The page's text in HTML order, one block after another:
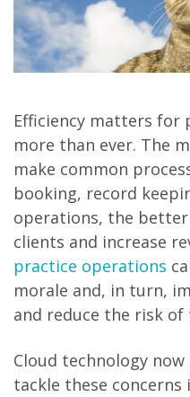
Efficiency matters for
more than ever. The
make common
booking, record
operations, the
clients and increase
practice operations
morale and, in turn,
and reduce the risk of
Cloud technology
tackle these concerns